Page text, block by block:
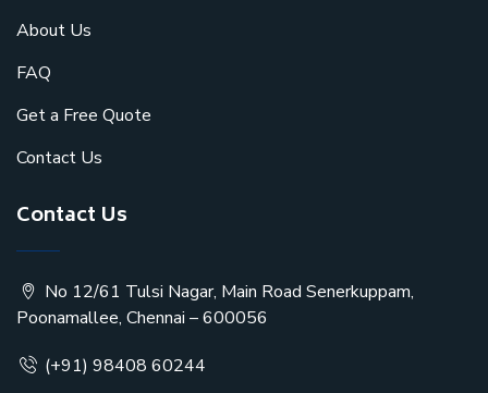
About Us
FAQ
Get a Free Quote
Contact Us
Contact Us
No 12/61 Tulsi Nagar, Main Road Senerkuppam,
Poonamallee, Chennai – 600056
(+91) 98408 60244